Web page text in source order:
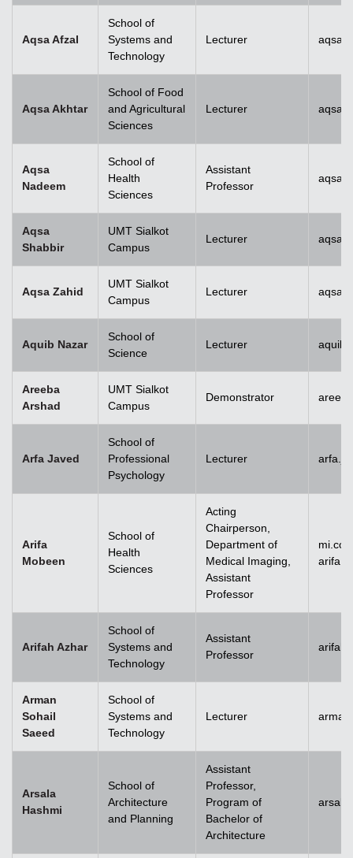
Aqsa Afzal
School of
Systems and
Technology
Lecturer
Aqsa Akhtar
School of Food
and Agricultural
Sciences
Lecturer
Aqsa
Nadeem
School of
Health
Sciences
Assistant
Professor
Aqsa
Shabbir
UMT Sialkot
Campus
Lecturer
Aqsa Zahid
UMT Sialkot
Campus
Lecturer
Aquib Nazar
School of
Science
Lecturer
Areeba
Arshad
UMT Sialkot
Campus
Demonstrator
Arfa Javed
School of
Professional
Psychology
Lecturer
Arifa
Mobeen
School of
Health
Sciences
Acting
Chairperson,
Department of
Medical Imaging,
Assistant
Professor
Arifah Azhar
School of
Systems and
Technology
Assistant
Professor
Arman
Sohail
Saeed
School of
Systems and
Technology
Lecturer
Arsala
Hashmi
School of
Architecture
and Planning
Assistant
Professor,
Program of
Bachelor of
Architecture